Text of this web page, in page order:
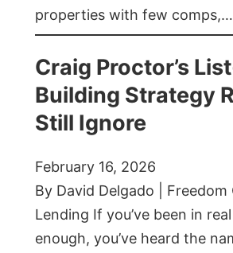
properties with few comps,…
Craig Proctor’s
Building Strategy
Still Ignore
February 16, 2026
By David Delgado | Freedom
Lending If you’ve been in
enough, you’ve heard the